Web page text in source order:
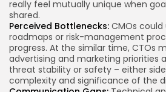
really feel mutually unique when
shared.
Perceived Bottlenecks: CMOs
roadmaps or risk-management
progress. At the similar time, CTOs
advertising and marketing priorities
threat stability or safety – either
complexity and significance of the